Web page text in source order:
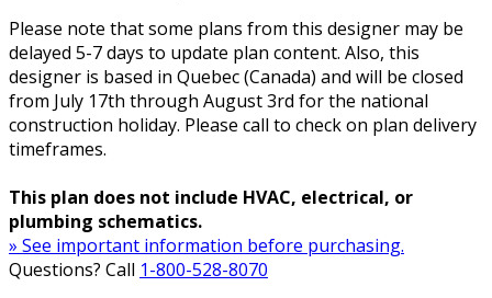
Please note that some plans from this designer may be
delayed 5-7 days to update plan content. Also, this
designer is based in Quebec (Canada) and will be closed
from July 17th through August 3rd for the national
construction holiday. Please call to check on plan delivery
timeframes.
This plan does not include HVAC, electrical, or
plumbing schematics.
» See important information before purchasing.
Questions? Call 1-800-528-8070